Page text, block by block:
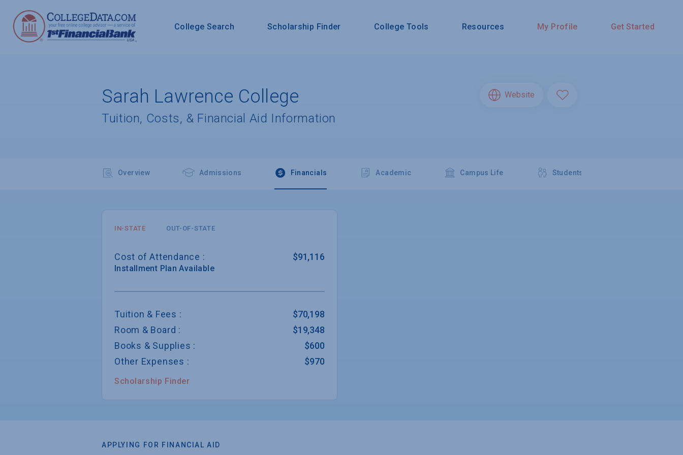
College Search Scholarship Finder College Tools Resources My Profile Get Started
Sarah Lawrence College
Tuition, Costs, & Financial Aid Information
Website
Overview Admissions Financials Academic Campus Life Students
IN-STATE OUT-OF-STATE
Cost of Attendance : $91,116
Installment Plan Available
Tuition & Fees :
$70,198
Room & Board :
$19,348
Books & Supplies :
$600
Other Expenses :
$970
Scholarship Finder
APPLYING FOR FINANCIAL AID